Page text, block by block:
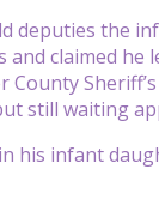
the
claimed
still waiting
his infant